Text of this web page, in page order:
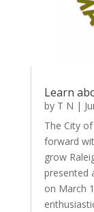
Learn
by T N |
The City
forward
grow
presented
on March